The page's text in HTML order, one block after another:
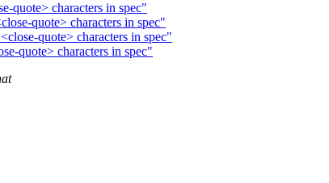
quote> characters in spec"
quote> characters in spec"
quote> characters in spec"
quote> characters in spec"